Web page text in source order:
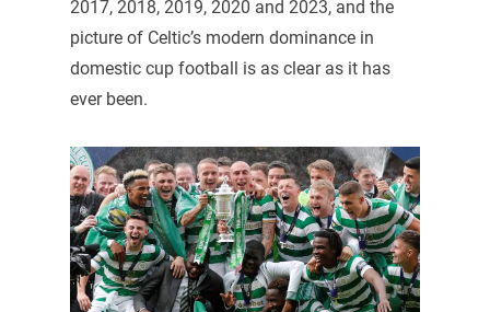
2017, 2018, 2019, 2020 and 2023, and the
picture of Celtic’s modern dominance in
domestic cup football is as clear as it has
ever been.